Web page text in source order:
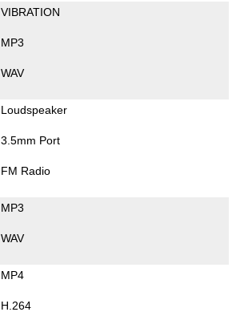
VIBRATION
MP3
WAV
Loudspeaker
3.5mm Port
FM Radio
MP3
WAV
MP4
H.264